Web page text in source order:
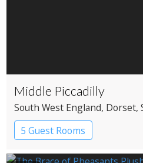
Middle Piccadilly
South West England, Dorset,
5 Guest Rooms